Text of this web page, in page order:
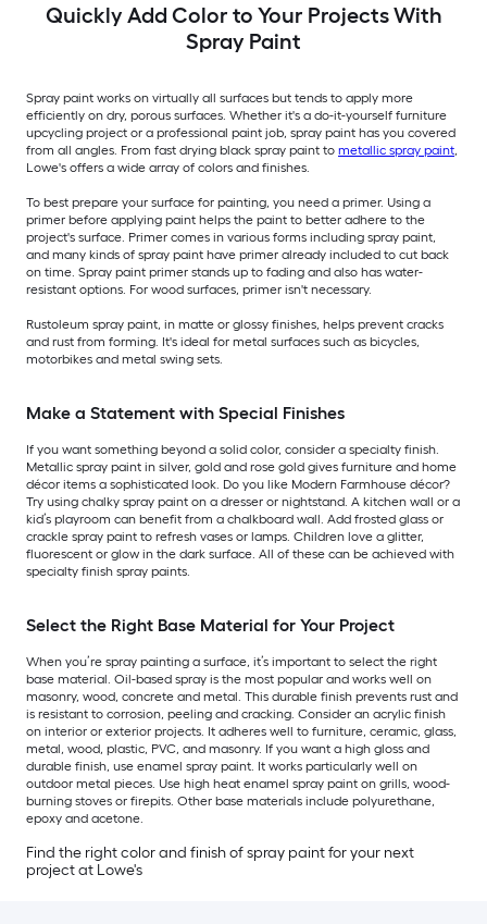
Quickly Add Color to Your Projects With
Spray Paint
Spray paint works on virtually all surfaces but tends to apply more
efficiently on dry, porous surfaces. Whether it's a do-it-yourself furniture
upcycling project or a professional paint job, spray paint has you covered
from all angles. From fast drying black spray paint to metallic spray paint,
Lowe's offers a wide array of colors and finishes.
To best prepare your surface for painting, you need a primer. Using a
primer before applying paint helps the paint to better adhere to the
project's surface. Primer comes in various forms including spray paint,
and many kinds of spray paint have primer already included to cut back
on time. Spray paint primer stands up to fading and also has water-
resistant options. For wood surfaces, primer isn't necessary.
Rustoleum spray paint, in matte or glossy finishes, helps prevent cracks
and rust from forming. It's ideal for metal surfaces such as bicycles,
motorbikes and metal swing sets.
Make a Statement with Special Finishes
If you want something beyond a solid color, consider a specialty finish.
Metallic spray paint in silver, gold and rose gold gives furniture and home
décor items a sophisticated look. Do you like Modern Farmhouse décor?
Try using chalky spray paint on a dresser or nightstand. A kitchen wall or a
kid’s playroom can benefit from a chalkboard wall. Add frosted glass or
crackle spray paint to refresh vases or lamps. Children love a glitter,
fluorescent or glow in the dark surface. All of these can be achieved with
specialty finish spray paints.
Select the Right Base Material for Your Project
When you’re spray painting a surface, it’s important to select the right
base material. Oil-based spray is the most popular and works well on
masonry, wood, concrete and metal. This durable finish prevents rust and
is resistant to corrosion, peeling and cracking. Consider an acrylic finish
on interior or exterior projects. It adheres well to furniture, ceramic, glass,
metal, wood, plastic, PVC, and masonry. If you want a high gloss and
durable finish, use enamel spray paint. It works particularly well on
outdoor metal pieces. Use high heat enamel spray paint on grills, wood-
burning stoves or firepits. Other base materials include polyurethane,
epoxy and acetone.
Find the right color and finish of spray paint for your next
project at Lowe's